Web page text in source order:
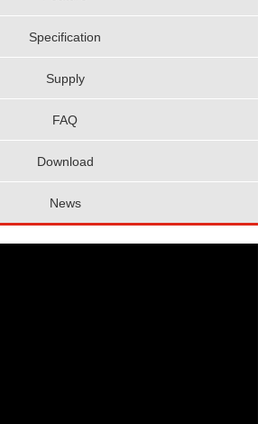
Specification
Supply
FAQ
Download
News